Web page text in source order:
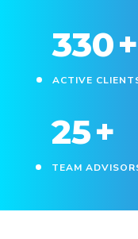
330+
ACTIVE
25+
TEAM